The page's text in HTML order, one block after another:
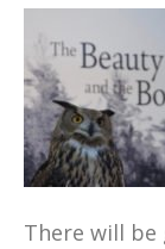
There will